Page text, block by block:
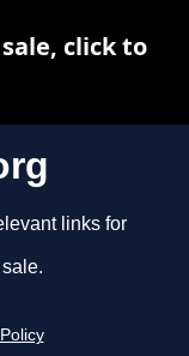
links for
click to